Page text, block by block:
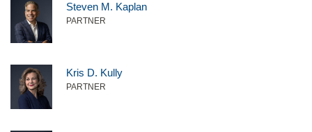
Steven M. Kaplan
PARTNER
Kris D. Kully
PARTNER